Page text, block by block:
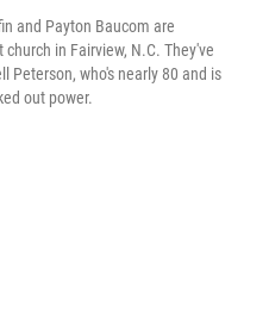
and Payton Baucom are
in Fairview, N.C. They've
Peterson, who's nearly 80 and is
out power.